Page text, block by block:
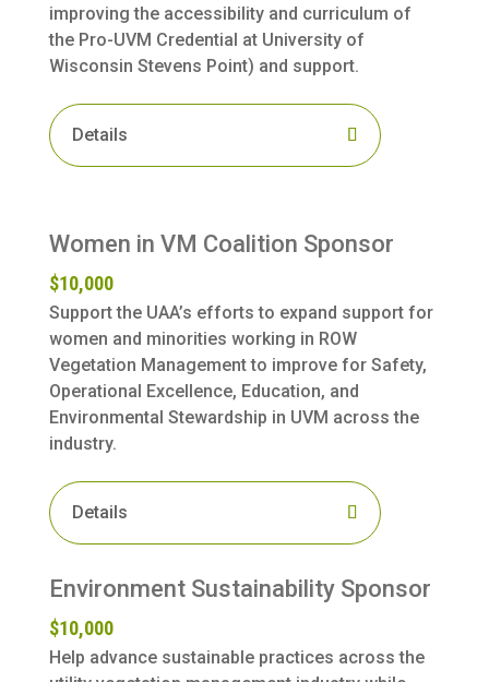
improving the accessibility and curriculum of
the Pro-UVM Credential at University of
Wisconsin Stevens Point) and support.
Details
Women in VM Coalition Sponsor
$10,000
Support the UAA’s efforts to expand support for
women and minorities working in ROW
Vegetation Management to improve for Safety,
Operational Excellence, Education, and
Environmental Stewardship in UVM across the
industry.
Details
Environment Sustainability Sponsor
$10,000
Help advance sustainable practices across the